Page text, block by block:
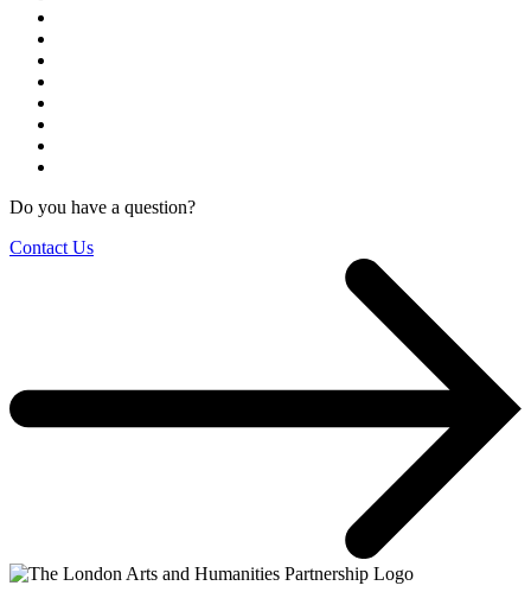
Do you have a question?
Contact Us